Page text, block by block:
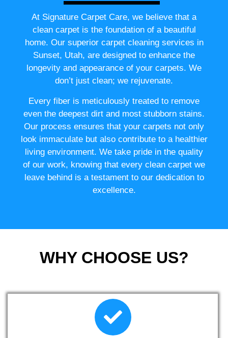
At Signature Carpet Care, we believe that a
clean carpet is the foundation of a beautiful
home. Our superior carpet cleaning services in
Sunset, Utah, are designed to enhance the
longevity and appearance of your carpets. We
don’t just clean; we rejuvenate.
Every fiber is meticulously treated to remove
even the deepest dirt and most stubborn stains.
Our process ensures that your carpets not only
look immaculate but also contribute to a healthier
living environment. We take pride in the quality
of our work, knowing that every clean carpet we
leave behind is a testament to our dedication to
excellence.
WHY CHOOSE US?